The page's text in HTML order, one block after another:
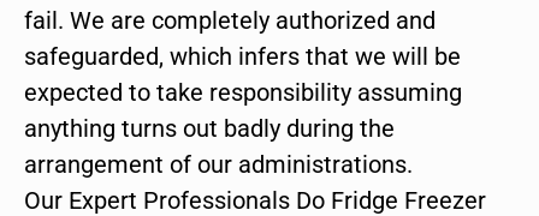
fail. We are completely authorized and
safeguarded, which infers that we will be
expected to take responsibility assuming
anything turns out badly during the
arrangement of our administrations.
Our Expert Professionals Do Fridge Freezer